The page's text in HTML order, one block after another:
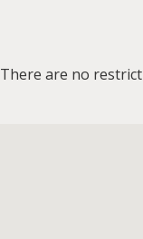
There are no